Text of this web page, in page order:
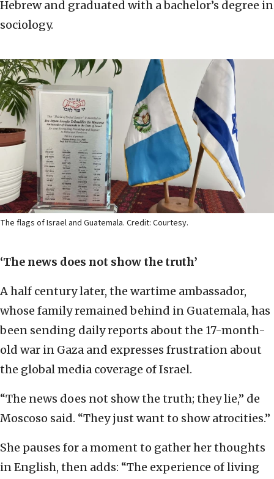
Hebrew and graduated with a bachelor’s degree in
sociology.
The flags of Israel and Guatemala. Credit: Courtesy.
‘The news does not show the truth’
A half century later, the wartime ambassador,
whose family remained behind in Guatemala, has
been sending daily reports about the 17-month-
old war in Gaza and expresses frustration about
the global media coverage of Israel.
“The news does not show the truth; they lie,” de
Moscoso said. “They just want to show atrocities.”
She pauses for a moment to gather her thoughts
in English, then adds: “The experience of living